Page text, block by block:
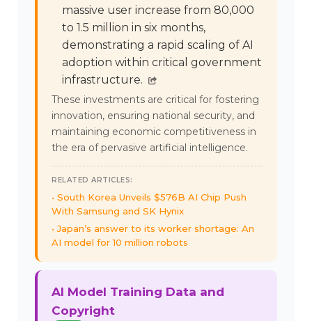
massive user increase from 80,000
to 1.5 million in six months,
demonstrating a rapid scaling of AI
adoption within critical government
infrastructure.
These investments are critical for fostering
innovation, ensuring national security, and
maintaining economic competitiveness in
the era of pervasive artificial intelligence.
RELATED ARTICLES:
South Korea Unveils $576B AI Chip Push
With Samsung and SK Hynix
Japan’s answer to its worker shortage: An
AI model for 10 million robots
AI Model Training Data and
Copyright